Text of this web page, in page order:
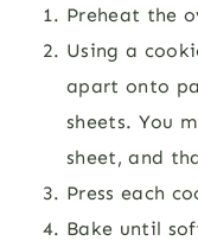
Preheat the
Using a
apart onto
sheets. You
sheet, and
Press each
Bake until